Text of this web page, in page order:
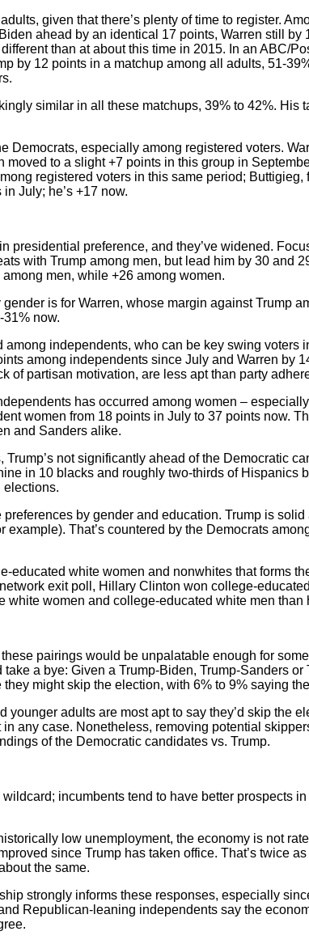
given that there’s plenty of time to register.
ahead by an identical 17 points, Warren still by
than at about this time in 2015. In an ABC/
by 12 points in a matchup among all adults, 51-
similar in all these matchups, 39% to 42%. His
Democrats, especially among registered voters.
moved to a slight +7 points in this group in
registered voters in this same period;
July; he’s +17 now.
presidential preference, and they’ve widened.
with Trump among men, but lead him by 30 and
men, while +26 among women.
is for Warren, whose margin against Trump
31% now.
among independents, who can be key swing voters
among independents since July and Warren by
of partisan motivation, are less apt than party
has occurred among women –
women from 18 points in July to 37 points now.
and Sanders alike.
Trump’s not significantly ahead of the Democratic
in 10 blacks and roughly two-thirds of Hispanics
elections.
preferences by gender and education. Trump is
example). That’s countered by the Democrats
educated white women and nonwhites that forms
exit poll, Hillary Clinton won college-
white women and college-educated white men than
pairings would be unpalatable enough for
take a bye: Given a Trump-Biden, Trump-Sanders
they might skip the election, with 6% to 9% saying
younger adults are most apt to say they’d skip the
any case. Nonetheless, removing potential
of the Democratic candidates vs. Trump.
wildcard; incumbents tend to have better prospects
low unemployment, the economy is not
since Trump has taken office. That’s twice
the same.
strongly informs these responses, especially
Republican-leaning independents say the